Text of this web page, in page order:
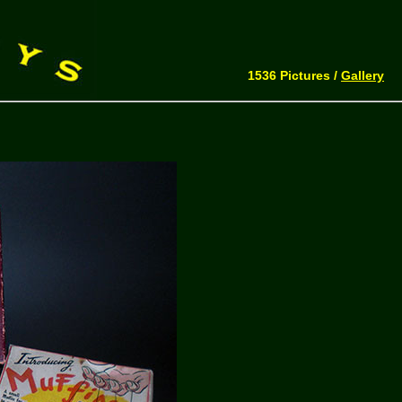
1536 Pictures / Gallery